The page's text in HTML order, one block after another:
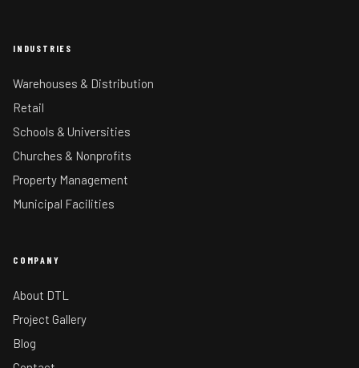
INDUSTRIES
Warehouses & Distribution
Retail
Schools & Universities
Churches & Nonprofits
Property Management
Municipal Facilities
COMPANY
About DTL
Project Gallery
Blog